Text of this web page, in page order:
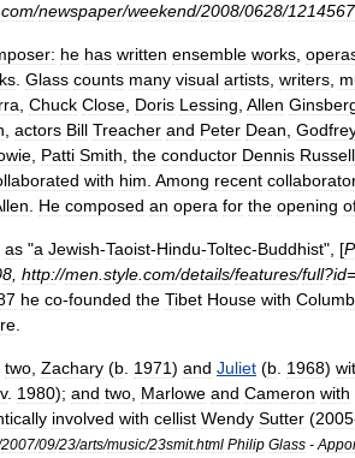
com/newspaper/weekend/2008/0628/
he has written ensemble works
Glass counts many visual artists writers
Chuck Close Doris Lessing Allen
actors Bill Treacher and Peter Dean
Patti Smith the conductor Dennis Russell
with him Among recent
He composed an opera for the opening
as "a Jewish-Taoist-Hindu-Toltec-Buddhist", [
http://men style com/details/features/full?id=
he co-founded the Tibet House with
two Zachary (b 1971) and Juliet (b 1968)
. 1980); and two Marlowe and Cameron with
involved with cellist Wendy Sutter (2005
2007/09/23/arts/music/23smit.html Philip Glass -